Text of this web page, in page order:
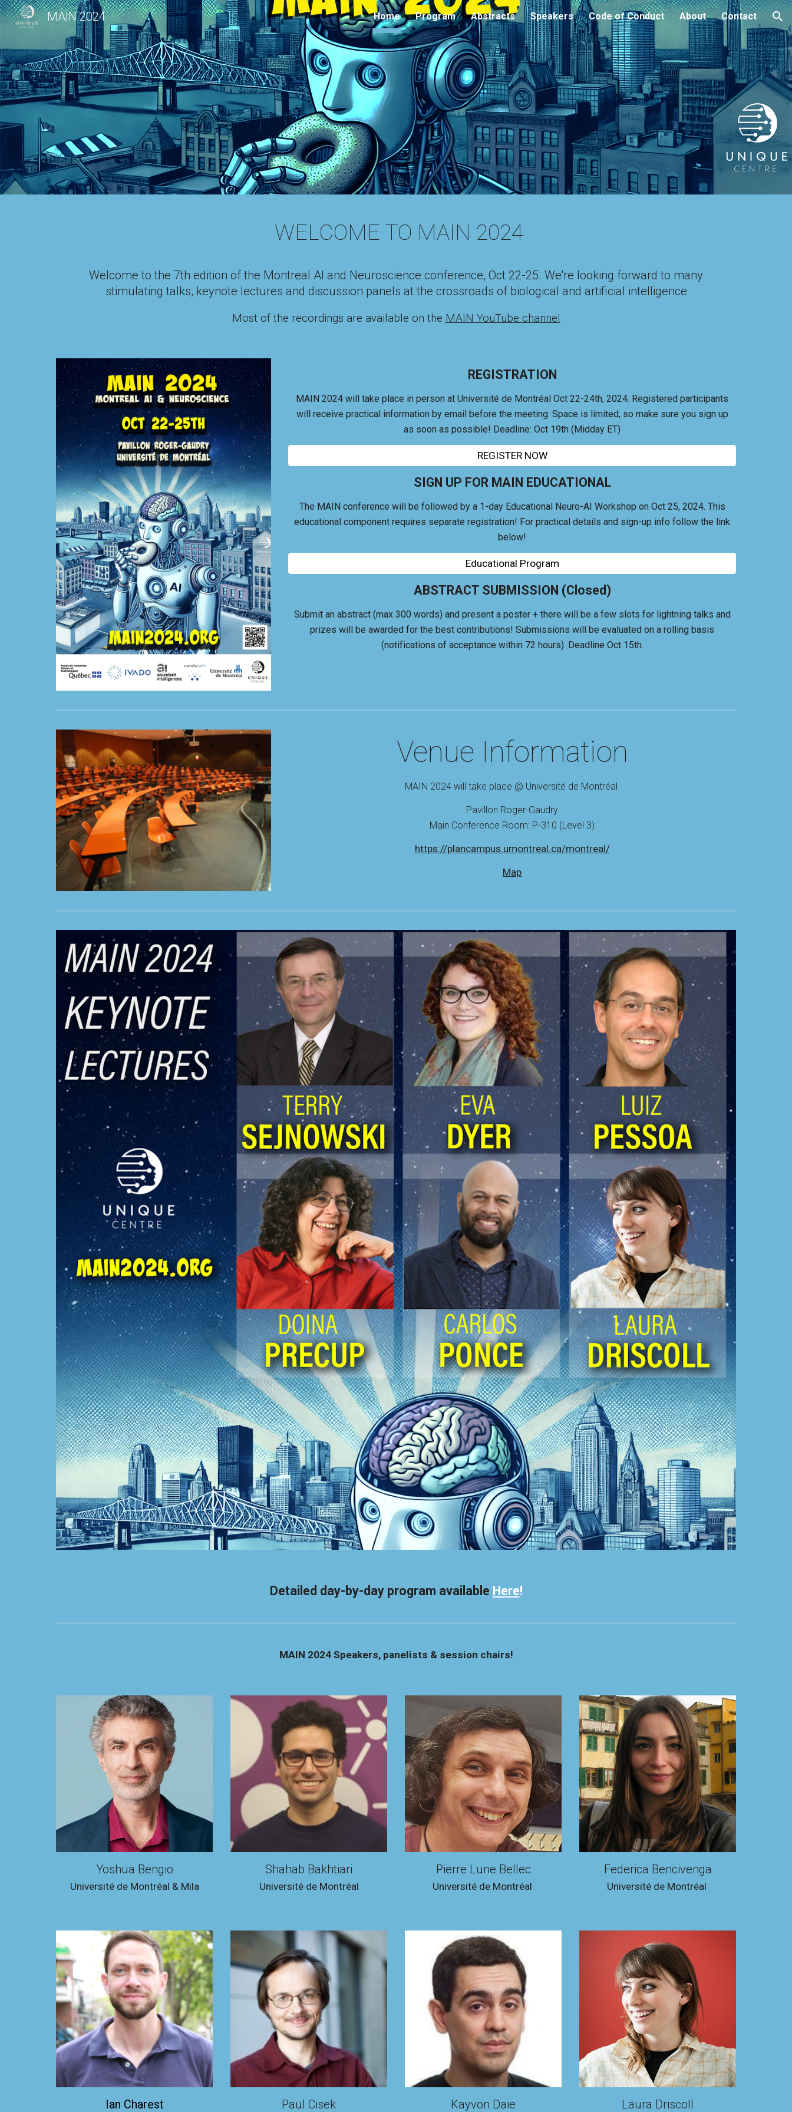
Skip to main content Skip to navigation
MAIN 2024 Home Program Abstracts Speakers Code of Conduct About Contact
WELCOME TO MAIN 2024
Welcome to the 7th edition of the Montreal AI and Neuroscience conference, Oct 22-25. We're looking forward to many
stimulating talks, keynote lectures and discussion panels at the crossroads of biological and artificial intelligence
Most of the recordings are available on the MAIN YouTube channel
REGISTRATION
MAIN 2024 will take place in person at Université de Montréal Oct 22-24th, 2024. Registered participants
will receive practical information by email before the meeting. Space is limited, so make sure you sign up
as soon as possible! Deadline: Oct 19th (Midday ET)
REGISTER NOW
SIGN UP FOR MAIN EDUCATIONAL
The MAIN conference will be followed by a 1-day Educational Neuro-AI Workshop on Oct 25, 2024. This
educational component requires separate registration! For practical details and sign-up info follow the link
below!
Educational Program
ABSTRACT SUBMISSION (Closed)
Submit an abstract (max 300 words) and present a poster + there will be a few slots for lightning talks and
prizes will beawarded for the best contributions!Submissions will be evaluated on a rolling basis
(notifications of acceptance within 72 hours). Deadline Oct 15th.
Venue Information
MAIN 2024 will take place @ Université de Montréal
Pavillon Roger-Gaudry
Main Conference Room: P-310 (Level 3)
https://plancampus.umontreal.ca/montreal/
Map
Detailed day-by-day program available Here!
MAIN 2024 Speakers, panelists & session chairs!
Yoshua Bengio
Université de Montréal & Mila
Shahab Bakhtiari
Université de Montréal
Pierre Lune Bellec
Université de Montréal
Federica Bencivenga
Université de Montréal
Ian Charest Paul Cisek Kayvon Daie Laura Driscoll